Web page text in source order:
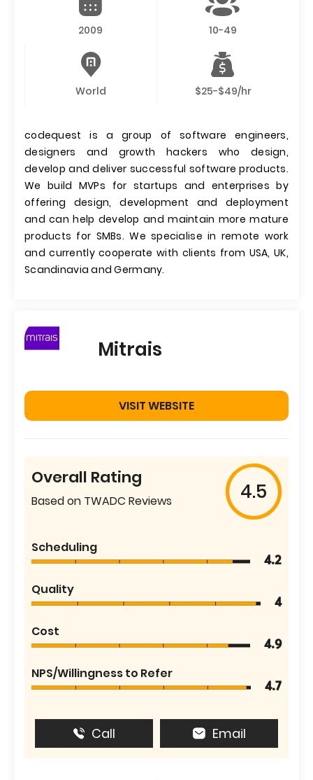
2009 10-49
World $25-$49/hr
codequest is a group of software engineers,
designers and growth hackers who design,
develop and deliver successful software products.
We build MVPs for startups and enterprises by
offering design, development and deployment
and can help develop and maintain more mature
products for SMBs. We specialise in remote work
and currently cooperate with clients from USA, UK,
Scandinavia and Germany.
Mitrais
VISIT WEBSITE
Overall Rating
Based on TWADC Reviews 4.5
Scheduling
4.2
Quality
4
Cost
4.9
NPS/Willingness to Refer
4.7
Call Email